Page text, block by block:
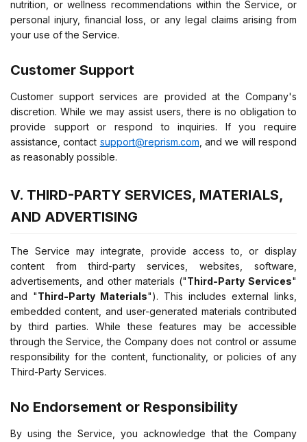
nutrition, or wellness recommendations within the Service, or
personal injury, financial loss, or any legal claims arising from
your use of the Service.
Customer Support
Customer support services are provided at the Company's
discretion. While we may assist users, there is no obligation to
provide support or respond to inquiries. If you require
assistance, contact support@reprism.com , and we will respond
as reasonably possible.
V. THIRD-PARTY SERVICES, MATERIALS,
AND ADVERTISING
The Service may integrate, provide access to, or display
content from third-party services, websites, software,
advertisements, and other materials ("Third-Party Services"
and "Third-Party Materials"). This includes external links,
embedded content, and user-generated materials contributed
by third parties. While these features may be accessible
through the Service, the Company does not control or assume
responsibility for the content, functionality, or policies of any
Third-Party Services.
No Endorsement or Responsibility
By using the Service, you acknowledge that the Company